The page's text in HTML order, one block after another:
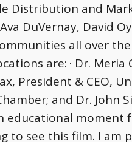
Distribution and
DuVernay, David
all over
are: · Dr.
President & CEO,
and Dr. John
educational moment
to see this film. I am